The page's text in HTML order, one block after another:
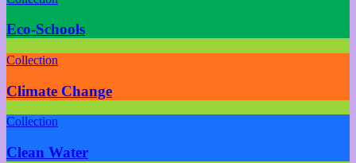
Eco-Schools
Collection
Climate Change
Collection
Clean Water